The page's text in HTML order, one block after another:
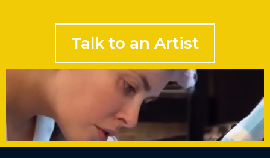
Talk to an Artist